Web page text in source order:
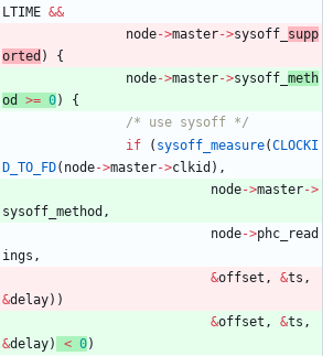
LTIME &&
node->master->sysoff_ supp
orted )
{
node->master->sysoff_ meth
od >= 0)
{
/* use sysoff */
if
( sysoff_measure(CLOCKI
D_TO_FD( node->master->clkid ) ,
node->master->
sysoff_method ,
node->phc_read
ings ,
&offset , &ts ,
&delay) )
&offset , &ts ,
&delay) < 0)